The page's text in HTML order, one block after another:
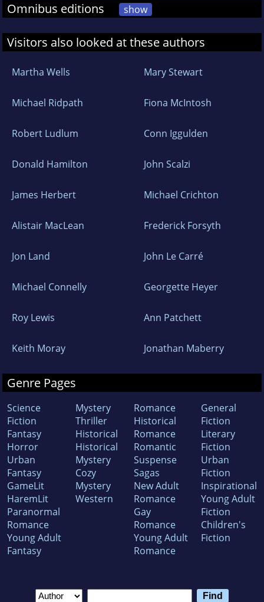
Omnibus editions show
Visitors also looked at these authors
Martha Wells Mary Stewart
Michael Ridpath Fiona McIntosh
Robert Ludlum Conn Iggulden
Donald Hamilton John Scalzi
James Herbert Michael Crichton
Alistair MacLean Frederick Forsyth
Jon Land John Le Carré
Michael Connelly Georgette Heyer
Roy Lewis Ann Patchett
Keith Moray Jonathan Maberry
Genre Pages
Science
Fiction
Fantasy
Horror
Urban
Fantasy
GameLit
HaremLit
Paranormal
Romance
Young Adult
Fantasy
Mystery
Thriller
Historical
Historical
Mystery
Cozy
Mystery
Western
Romance
Historical
Romance
Romantic
Suspense
Sagas
New Adult
Romance
Gay
Romance
Young Adult
Romance
General
Fiction
Literary
Fiction
Urban
Fiction
Inspirational
Young Adult
Fiction
Children's
Fiction